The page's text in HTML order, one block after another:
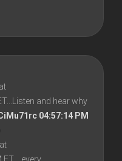
and hear why
04:57:14 PM